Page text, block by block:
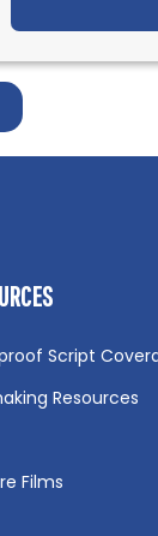
Script
Resources
Films